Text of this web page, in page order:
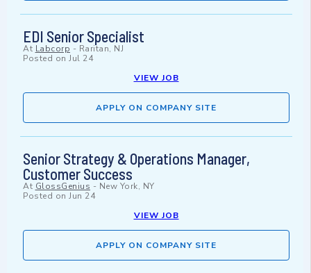
EDI Senior Specialist
At Labcorp - Raritan, NJ
Posted on Jul 24
VIEW JOB
APPLY ON COMPANY SITE
Senior Strategy & Operations Manager,
Customer Success
At GlossGenius - New York, NY
Posted on Jun 24
VIEW JOB
APPLY ON COMPANY SITE